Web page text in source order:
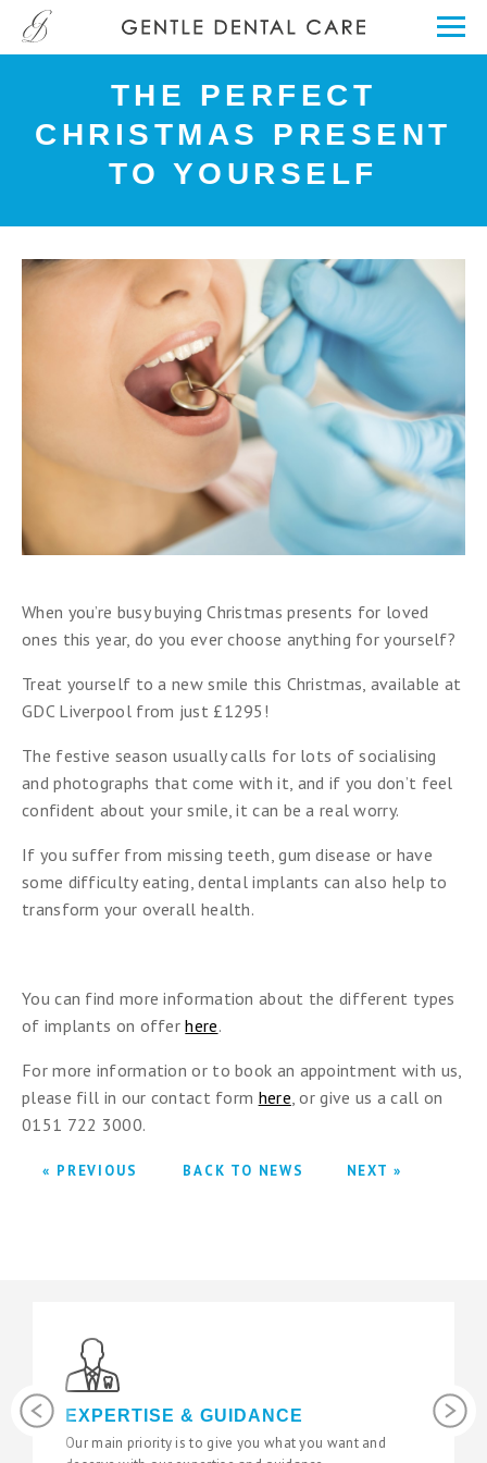
THE PERFECT
CHRISTMAS PRESENT
TO YOURSELF
When you’re busy buying Christmas presents for loved
ones this year, do you ever choose anything for yourself?
Treat yourself to a new smile this Christmas, available at
GDC Liverpool from just £1295!
The festive season usually calls for lots of socialising
and photographs that come with it, and if you don’t feel
confident about your smile, it can be a real worry.
If you suffer from missing teeth, gum disease or have
some difficulty eating, dental implants can also help to
transform your overall health.
You can find more information about the different types
of implants on offerhere.
For more information or to book an appointment with us,
please fill in our contact form here, or give us a call on
0151 722 3000.
« PREVIOUS BACK TO NEWS NEXT »
Previous
EXPERTISE & GUIDANCE
Our main priority is to give you what you want and
Next